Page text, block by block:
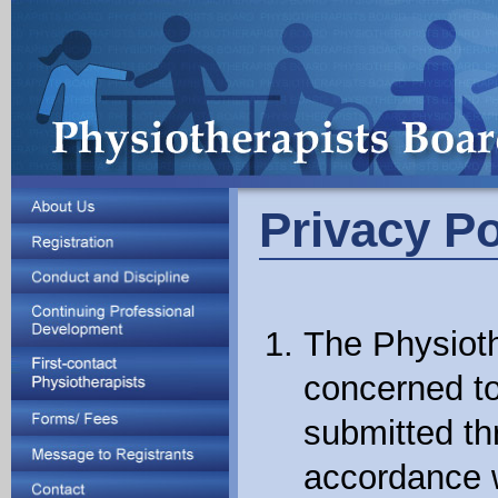
Privacy
The
concerned
submitted
accordance